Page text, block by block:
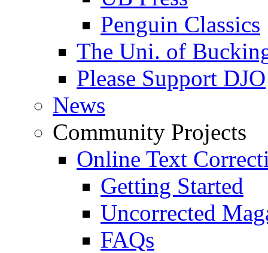
Penguin Classics
The Uni. of
Please Support DJO
News
Community Projects
Online Text
Getting Started
Uncorrected
FAQs